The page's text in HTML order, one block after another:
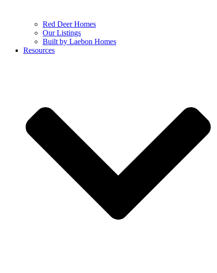
Red Deer Homes
Our Listings
Built by Laebon Homes
Resources